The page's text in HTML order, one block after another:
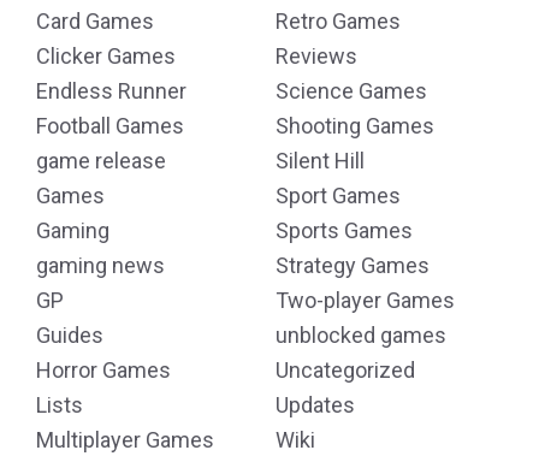
Card Games
Clicker Games
Endless Runner
Football Games
game release
Games
Gaming
gaming news
GP
Guides
Horror Games
Lists
Multiplayer Games
Retro Games
Reviews
Science Games
Shooting Games
Silent Hill
Sport Games
Sports Games
Strategy Games
Two-player Games
unblocked games
Uncategorized
Updates
Wiki